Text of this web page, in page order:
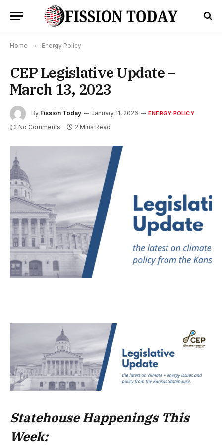
Home » Energy Policy
CEP Legislative Update –
March 13, 2023
By Fission Today January 11, 2026 ENERGY POLICY
No Comments 2 Mins Read
Statehouse Happenings This
Week: